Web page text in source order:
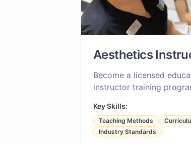
Aesthetics
Become a licensed
instructor training
Key Skills:
Teaching Methods
Industry Standards